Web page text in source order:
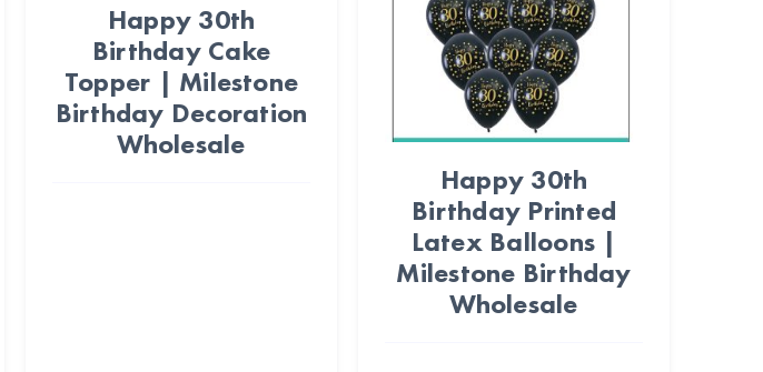
Happy 30th
Birthday Cake
Topper | Milestone
Birthday Decoration
Wholesale
Happy 30th
Birthday Printed
Latex Balloons |
Milestone Birthday
Wholesale